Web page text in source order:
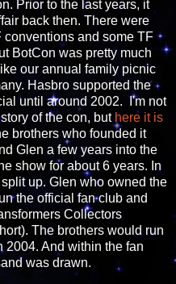
Prior to the last years, it
back then. There were
conventions and some TF
BotCon was pretty much
our annual family picnic
Hasbro supported the
until around 2002. I'm not
of the con, but here it is
brothers who founded it
Glen a few years into the
show for about 6 years. In
up. Glen who owned the
the official fan club and
Collectors
The brothers would run
2004. And within the fan
was drawn.